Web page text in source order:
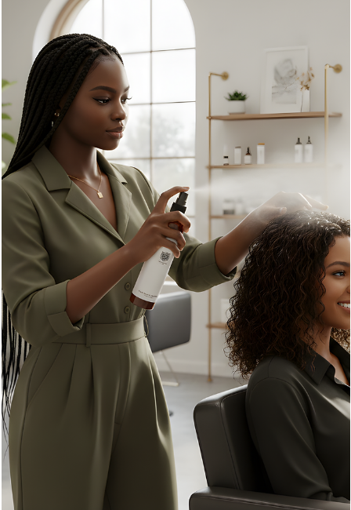
Emily K
Jun 25
3 min read
Unlock Stronger Hair: How Our Repair Shampoo,
Conditioner, and Leave-In Conditioner Work
Wonders
In this post, we will explore how these three products work
together to strengthen your hair. We will explain the benefits of
each, share tips on how to use them effectively, and discuss
common hair problems they can help fix. By the end, you’ll have
clear plan to unlock stronger, healthier hair.